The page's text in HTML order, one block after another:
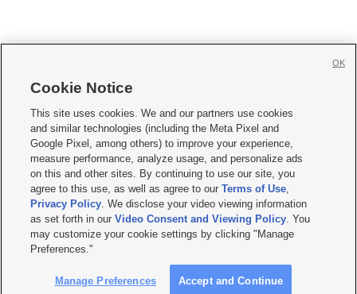
     
Mobile Apps| Newsletter|Advertise|Contact Us|Careers with KSL.com
Privacy Statement Video Consent Viewing Policy
Do Not Sell or Share My Data|EEO Public File Report| KSL-TV FCC Public File
KSL FM Radio FCC Public File|KSL AM Radio FCC Public File |FCC Applications
Closed Captioning Assistance
© 2026KSL Media| KSL Broadcasting Salt Lake City UT | Site hosted & managed
by KSL Media - a Deseret Media Company
Cookie Notice
This site uses cookies. We and our partners use cookies
and similar technologies (including the Meta Pixel and
Google Pixel, among others) to improve your experience,
measure performance, analyze usage, and personalize ads
on this and other sites. By continuing to use our site, you
agree to this use, as well as agree to ourTerms of Use,
Privacy Policy. We disclose your video viewing information
as set forth in ourVideo Consent and Viewing Policy. You
may customize your cookie settings by clicking "Manage
Preferences."
Manage Preferences Accept and Continue
OK